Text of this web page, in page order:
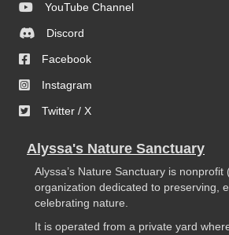
YouTube Channel
Discord
Facebook
Instagram
Twitter / X
Alyssa's Nature Sanctuary
Alyssa’s Nature Sanctuary is nonprofit
organization dedicated to preserving,
celebrating nature.
It is operated from a private yard